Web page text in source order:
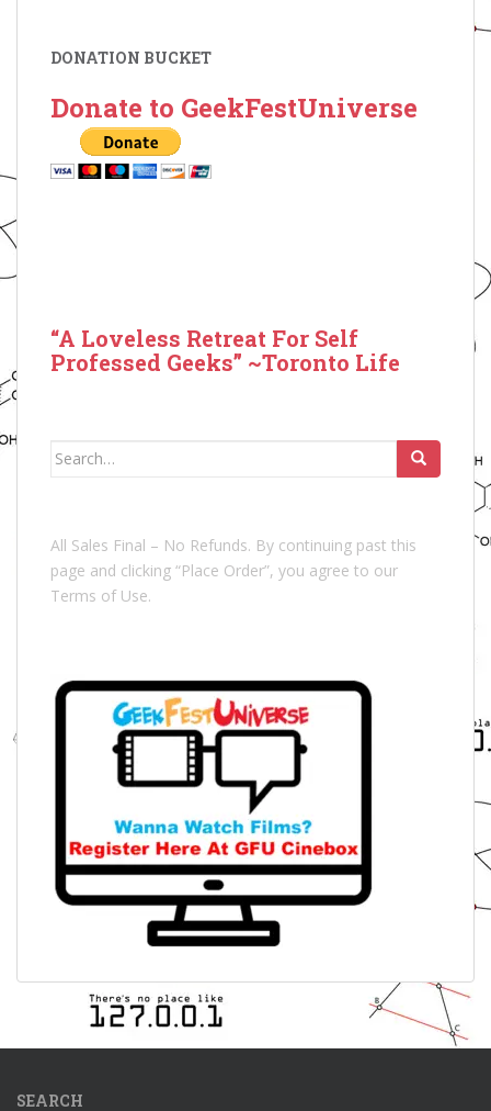
DONATION BUCKET
Donate to GeekFestUniverse
“A Loveless Retreat For Self
Professed Geeks” ~Toronto Life
Search
All Sales Final – No Refunds. By continuing past this
page and clicking “Place Order”, you agree to our
Terms of Use.
SEARCH